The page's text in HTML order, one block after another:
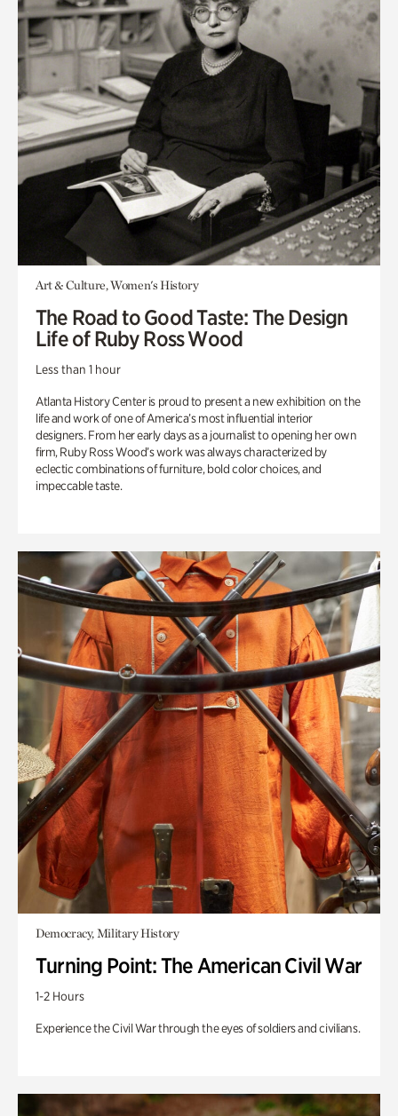
Art & Culture, Women's History
The Road to Good Taste: The Design
Life of Ruby Ross Wood
Less than 1 hour
Atlanta History Center is proud to present a new exhibition on the
life and work of one of America’s most influential interior
designers. From her early days as a journalist to opening her own
firm, Ruby Ross Wood’s work was always characterized by
eclectic combinations of furniture, bold color choices, and
impeccable taste.
Democracy, Military History
Turning Point: The American Civil War
1-2 Hours
Experience the Civil War through the eyes of soldiers and civilians.